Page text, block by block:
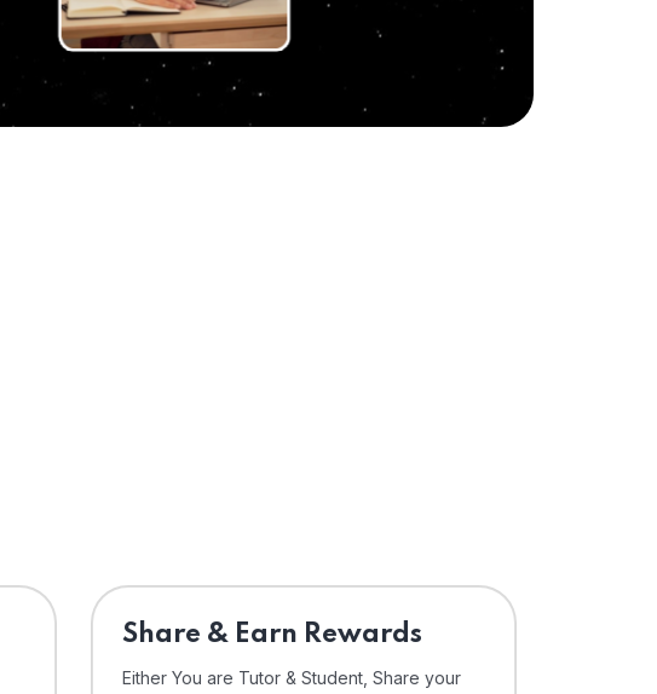
Share & Earn Rewards
Either You are Tutor & Student, Share your